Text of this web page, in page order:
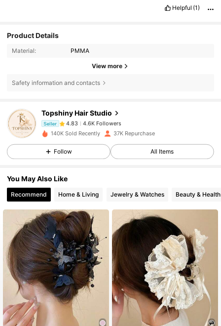
Helpful (1)
Product Details
Material: PMMA
View more
Safety information and contacts
Topshiny Hair Studio
Seller 4.83 4.6K Followers
4.6K Followers
4.83 4.6K Followers
4.83 4.6K Followers
4.83 4.6K Followers
4.83 4.6K Followers
140K Sold Recently 37K Repurchase
Follow All Items
You May Also Like
Recommend Home & Living Jewelry & Watches Beauty & Health